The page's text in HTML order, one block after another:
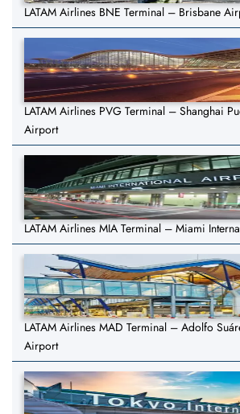
LATAM Airlines BNE Terminal – Brisbane
LATAM Airlines PVG Terminal – Shanghai
Airport
LATAM Airlines MIA Terminal – Miami
LATAM Airlines MAD Terminal – Adolfo
Airport